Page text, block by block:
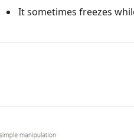
It sometimes freezes